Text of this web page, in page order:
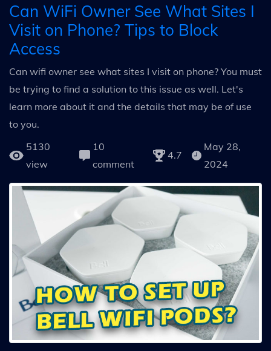
Can WiFi Owner See What Sites I
Visit on Phone? Tips to Block
Access
Can wifi owner see what sites I visit on phone? You must
be trying to find a solution to this issue as well. Let's
learn more about it and the details that may be of use
to you.
5130
view
10
comment
4.7
May 28,
2024